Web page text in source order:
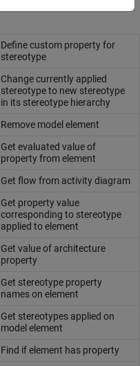
Define custom property for
stereotype
Change currently applied
stereotype to new stereotype
in its stereotype hierarchy
Remove model element
Get evaluated value of
property from element
Get flow from activity diagram
Get property value
corresponding to stereotype
applied to element
Get value of architecture
property
Get stereotype property
names on element
Get stereotypes applied on
model element
Find if element has property